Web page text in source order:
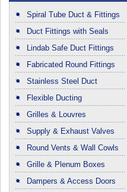
Spiral Tube Duct & Fittings
Duct Fittings with Seals
Lindab Safe Duct Fittings
Fabricated Round Fittings
Stainless Steel Duct
Flexible Ducting
Grilles & Louvres
Supply & Exhaust Valves
Round Vents & Wall Cowls
Grille & Plenum Boxes
Dampers & Access Doors